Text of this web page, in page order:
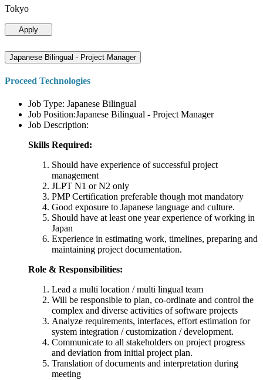
Tokyo
Apply
Japanese Bilingual - Project Manager
Proceed Technologies
Job Type: Japanese Bilingual
Job Position:Japanese Bilingual - Project Manager
Job Description:
Skills Required:
Should have experience of successful project
management
JLPT N1 or N2 only
PMP Certification preferable though mot mandatory
Good exposure to Japanese language and culture.
Should have at least one year experience of working in
Japan
Experience in estimating work, timelines, preparing and
maintaining project documentation.
Role & Responsibilities:
Lead a multi location / multi lingual team
Will be responsible to plan, co-ordinate and control the
complex and diverse activities of software projects
Analyze requirements, interfaces, effort estimation for
system integration / customization / development.
Communicate to all stakeholders on project progress
and deviation from initial project plan.
Translation of documents and interpretation during
meeting